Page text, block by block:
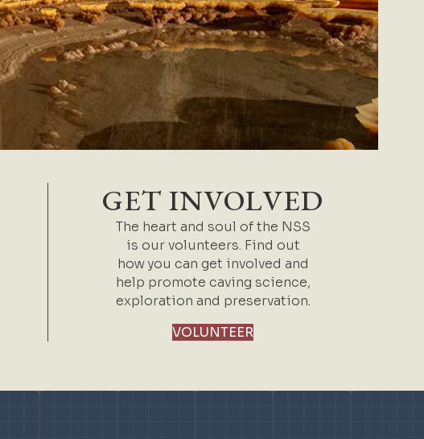
GET INVOLVED
The heart and soul of the NSS
is our volunteers. Find out
how you can get involved and
help promote caving science,
exploration and preservation.
VOLUNTEER